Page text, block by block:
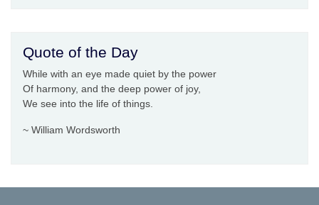
Quote of the Day
While with an eye made quiet by the power
Of harmony, and the deep power of joy,
We see into the life of things.
~ William Wordsworth